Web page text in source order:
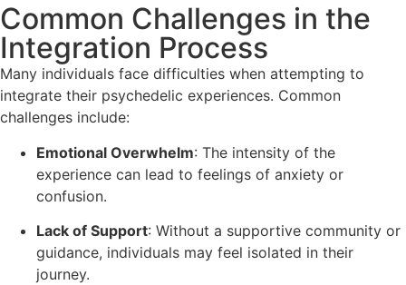
Common Challenges in the
Integration Process
Many individuals face difficulties when attempting to
integrate their psychedelic experiences. Common
challenges include:
Emotional Overwhelm: The intensity of the
experience can lead to feelings of anxiety or
confusion.
Lack of Support: Without a supportive community or
guidance, individuals may feel isolated in their
journey.